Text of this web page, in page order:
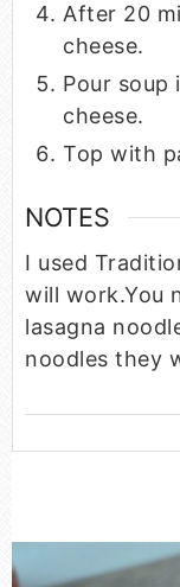
After 20
cheese.
Pour
cheese.
Top with
NOTES
I used
will work.You
lasagna
noodles they